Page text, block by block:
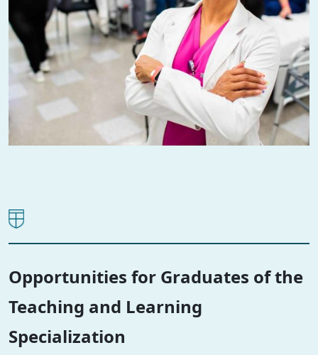
Opportunities for Graduates of the
Teaching and Learning
Specialization